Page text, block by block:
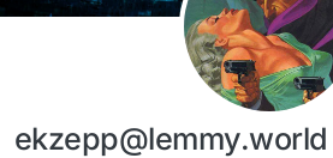
ekzepp@lemmy.world